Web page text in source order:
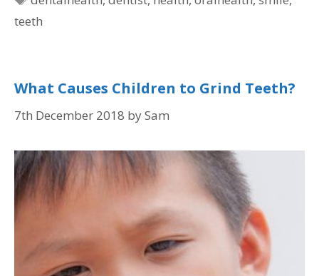
teeth
What Causes Children to Grind Teeth?
7th December 2018 bySam